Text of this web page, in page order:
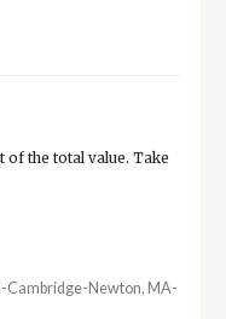
the total value. Take
Cambridge-Newton, MA-